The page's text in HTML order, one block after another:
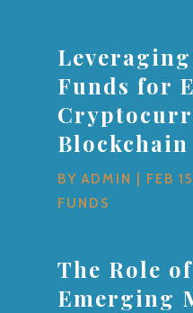
Funds for
Blockchain
BYADMIN FEB
FUNDS
The Role
Emerging